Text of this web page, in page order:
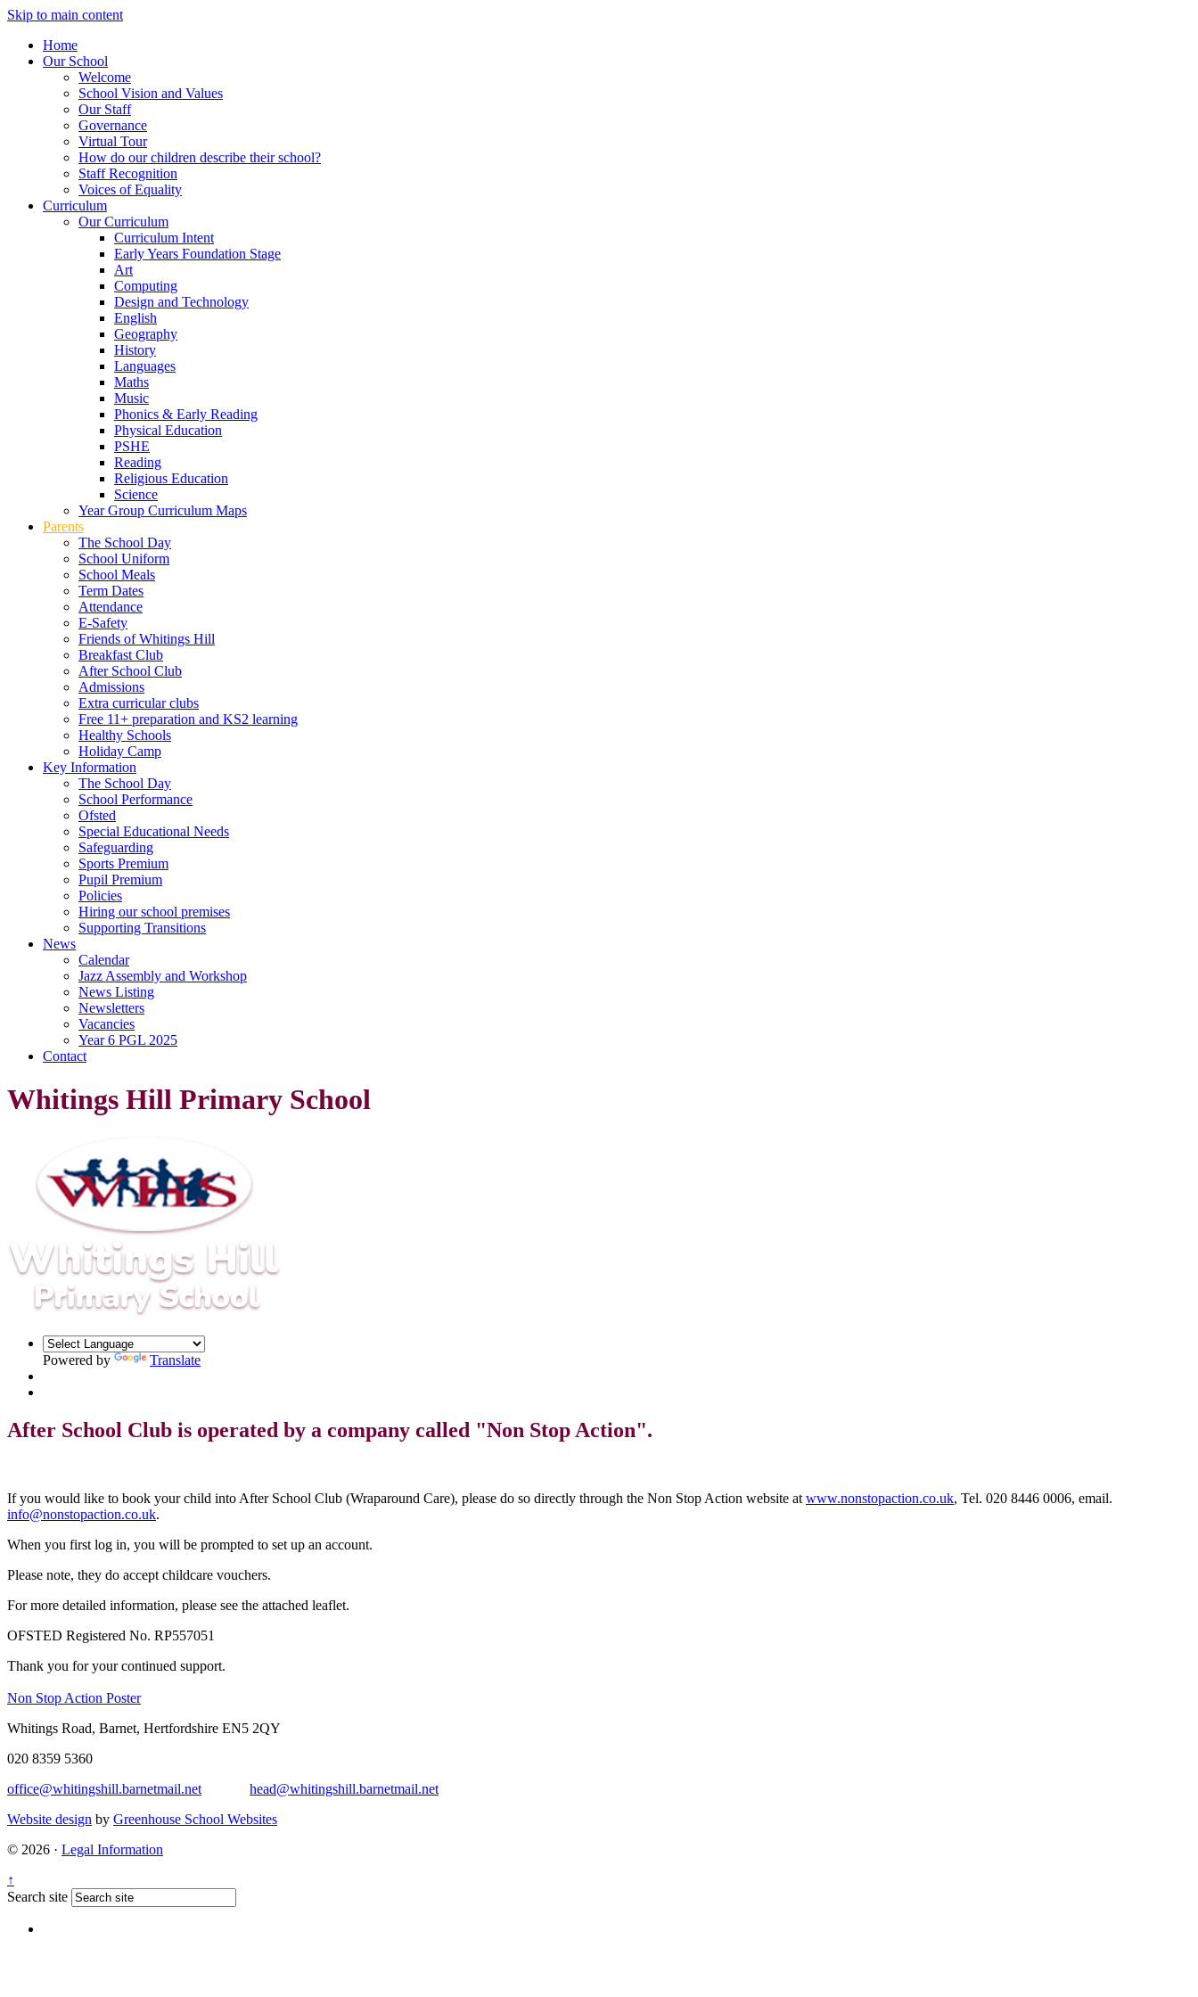
Skip to main content
Home
Our School
Welcome
School Vision and Values
Our Staff
Governance
Virtual Tour
How do our children describe their school?
Staff Recognition
Voices of Equality
Curriculum
Our Curriculum
Curriculum Intent
Early Years Foundation Stage
Art
Computing
Design and Technology
English
Geography
History
Languages
Maths
Music
Phonics & Early Reading
Physical Education
PSHE
Reading
Religious Education
Science
Year Group Curriculum Maps
Parents
The School Day
School Uniform
School Meals
Term Dates
Attendance
E-Safety
Friends of Whitings Hill
Breakfast Club
After School Club
Admissions
Extra curricular clubs
Free 11+ preparation and KS2 learning
Healthy Schools
Holiday Camp
Key Information
The School Day
School Performance
Ofsted
Special Educational Needs
Safeguarding
Sports Premium
Pupil Premium
Policies
Hiring our school premises
Supporting Transitions
News
Calendar
Jazz Assembly and Workshop
News Listing
Newsletters
Vacancies
Year 6 PGL 2025
Contact
Whitings Hill Primary School
Powered by Translate
After School Club is operated by a company called "Non Stop Action".
If you would like to book your child into After School Club (Wraparound Care), please do so directly through the Non Stop Action website at www.nonstopaction.co.uk, Tel. 020 8446 0006, email.
info@nonstopaction.co.uk.
When you first log in, you will be prompted to set up an account.
Please note, they do accept childcare vouchers.
For more detailed information, please see the attached leaflet.
OFSTED Registered No. RP557051
Thank you for your continued support.
Non Stop Action Poster
Whitings Road, Barnet, Hertfordshire EN5 2QY
020 8359 5360
office@whitingshill.barnetmail.net
head@whitingshill.barnetmail.net
Website design by Greenhouse School Websites
© 2026 · Legal Information
↑
Search site